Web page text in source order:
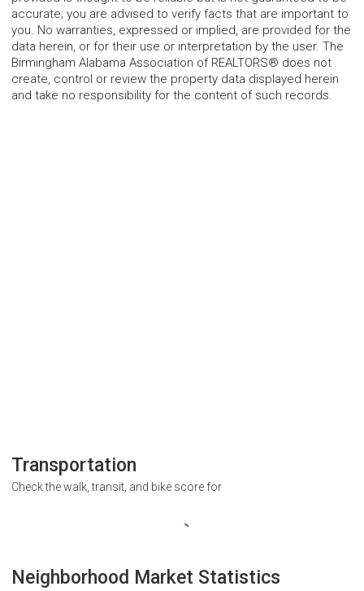
accurate; you are advised to verify facts that are important to
you. No warranties, expressed or implied, are provided for the
data herein, or for their use or interpretation by the user. The
Birmingham Alabama Association of REALTORS® does not
create, control or review the property data displayed herein
and take no responsibility for the content of such records.
Transportation
Check the walk, transit, and bike score for
Neighborhood Market Statistics